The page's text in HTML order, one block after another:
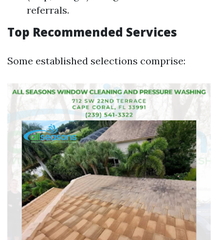
referrals.
Top Recommended Services
Some established selections comprise: